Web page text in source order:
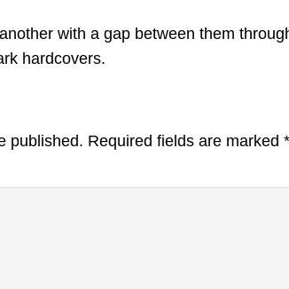
with a gap between them
hardcovers.
published. Required fields are marked *